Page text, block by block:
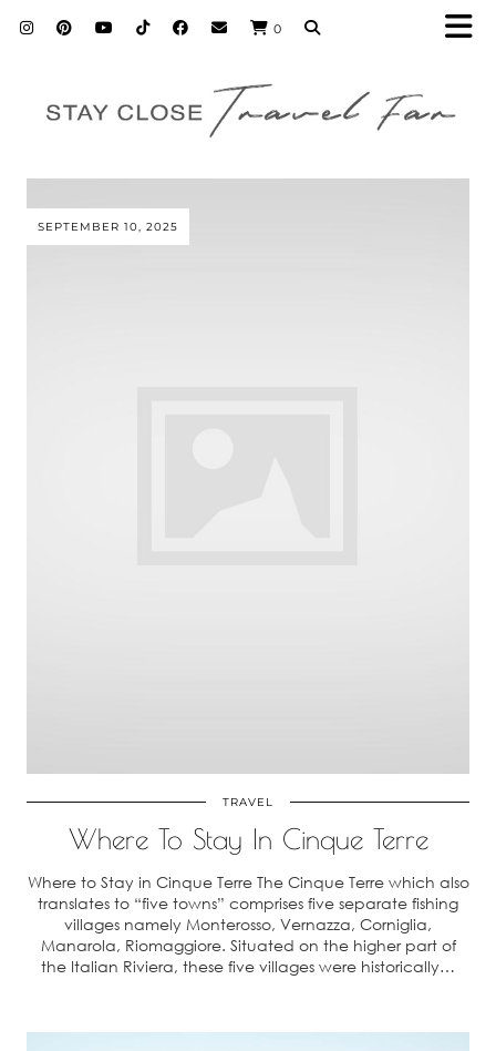
0
SEPTEMBER 10, 2025
TRAVEL
Where To Stay In Cinque Terre
Where to Stay in Cinque Terre The Cinque Terre which also
translates to “five towns” comprises five separate fishing
villages namely Monterosso, Vernazza, Corniglia,
Manarola, Riomaggiore. Situated on the higher part of
the Italian Riviera, these five villages were historically…